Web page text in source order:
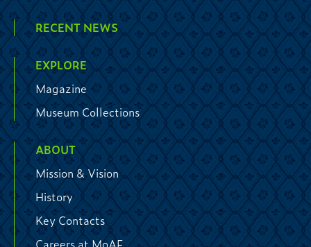
RECENT NEWS
EXPLORE
Magazine
Museum Collections
ABOUT
Mission & Vision
History
Key Contacts
Careers at MoAF